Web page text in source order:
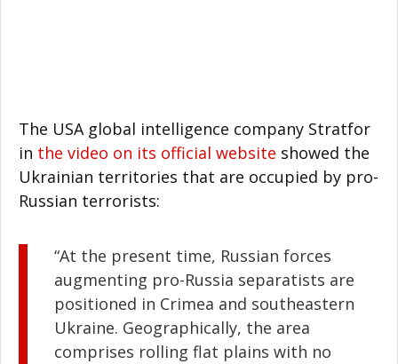
The USA global intelligence company Stratfor
in the video on its official website showed the
Ukrainian territories that are occupied by pro-
Russian terrorists:
“At the present time, Russian forces
augmenting pro-Russia separatists are
positioned in Crimea and southeastern
Ukraine. Geographically, the area
comprises rolling flat plains with no